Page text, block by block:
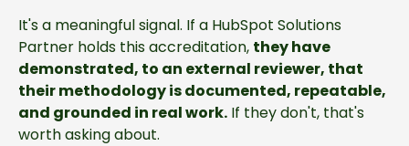
It's a meaningful signal. If a HubSpot Solutions
Partner holds this accreditation, they have
demonstrated, to an external reviewer, that
their methodology is documented, repeatable,
and grounded in real work. If they don't, that's
worth asking about.